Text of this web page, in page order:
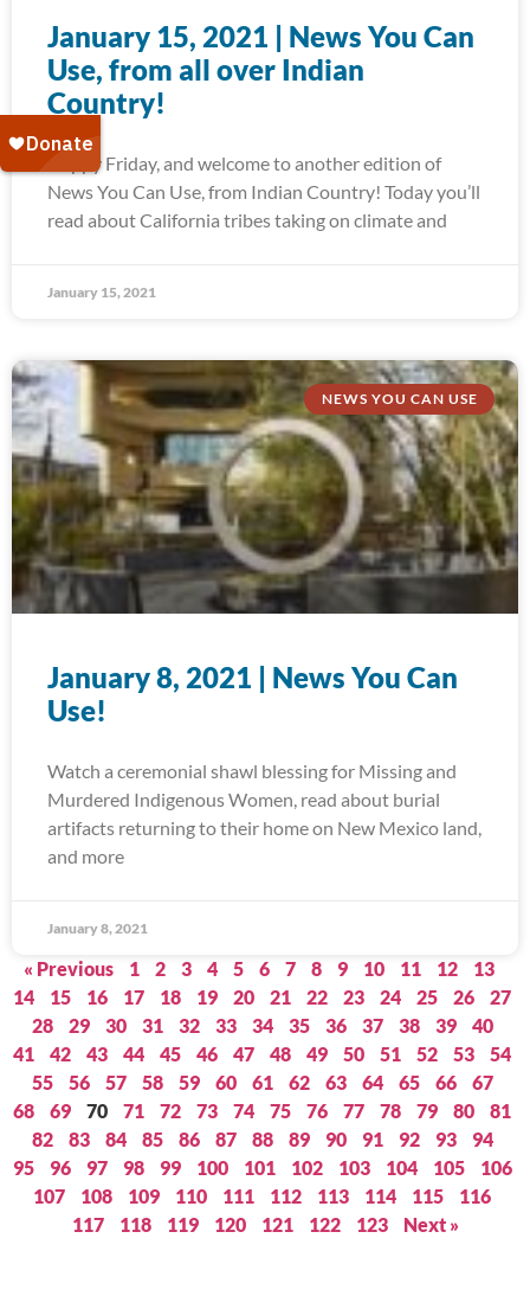
January 15, 2021 | News You Can
Use, from all over Indian
Country!
Happy Friday, and welcome to another edition of
News You Can Use, from Indian Country! Today you’ll
read about California tribes taking on climate and
January 15, 2021
NEWS YOU CAN USE
January 8, 2021 | News You Can
Use!
Watch a ceremonial shawl blessing for Missing and
Murdered Indigenous Women, read about burial
artifacts returning to their home on New Mexico land,
and more
January 8, 2021
« Previous 1 2 3 4 5 6 7 8 9 10 11 12
13
14
15 16 17 18 19 20 21 22 23 24 25 26
27
28
29 30 31 32 33 34 35 36 37 38 39
40
41
42 43 44 45 46 47 48 49 50 51 52 53
54
55
56 57 58 59 60 61 62 63 64 65 66
67
68
69 70 71 72 73 74 75 76 77 78 79 80
81
82
83 84 85 86 87 88 89 90 91 92 93
94
95
96 97 98 99 100 101 102 103 104 105
106
107
108 109 110 111 112 113 114 115
116
117
118 119 120 121 122 123 Next »